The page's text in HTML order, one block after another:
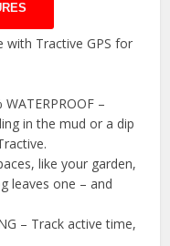
with Tractive GPS for
–
in the mud or a dip
like your garden,
leaves one – and
– Track active time,